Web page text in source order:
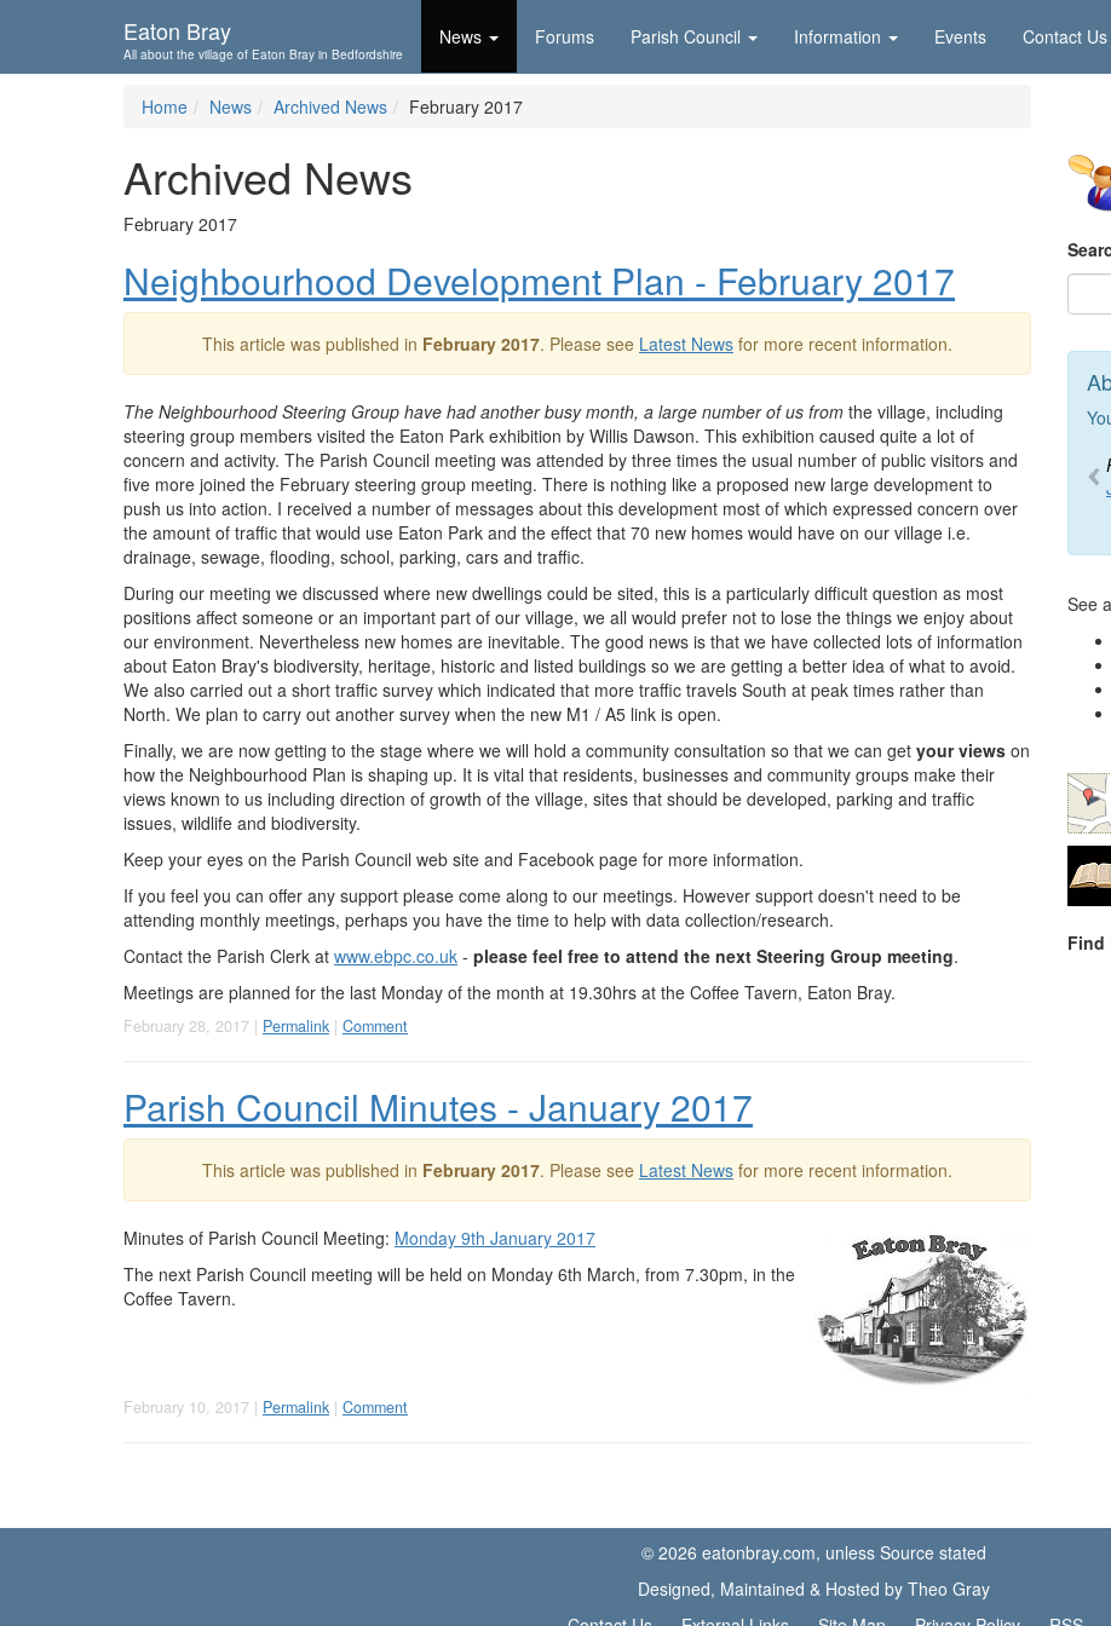
Eaton Bray
All about the village of Eaton Bray in Bedfordshire
News Forums Parish Council Information Events Contact Us
Home News Archived News February 2017
Archived News
February 2017
Neighbourhood Development Plan - February 2017
This article was published in February 2017. Please see Latest News for more recent information.
The Neighbourhood Steering Group have had another busy month, a large number of us from the village, including
steering group members visited the Eaton Park exhibition by Willis Dawson. This exhibition caused quite a lot of
concern and activity. The Parish Council meeting was attended by three times the usual number of public visitors and
five more joined the February steering group meeting. There is nothing like a proposed new large development to
push us into action. I received a number of messages about this development most of which expressed concern over
the amount of traffic that would use Eaton Park and the effect that 70 new homes would have on our village i.e.
drainage, sewage, flooding, school, parking, cars and traffic.
During our meeting we discussed where new dwellings could be sited, this is a particularly difficult question as most
positions affect someone or an important part of our village, we all would prefer not to lose the things we enjoy about
our environment. Nevertheless new homes are inevitable. The good news is that we have collected lots of information
about Eaton Bray's biodiversity, heritage, historic and listed buildings so we are getting a better idea of what to avoid.
We also carried out a short traffic survey which indicated that more traffic travels South at peak times rather than
North. We plan to carry out another survey when the new M1 / A5 link is open.
Finally, we are now getting to the stage where we will hold a community consultation so that we can get your views on
how the Neighbourhood Plan is shaping up. It is vital that residents, businesses and community groups make their
views known to us including direction of growth of the village, sites that should be developed, parking and traffic
issues, wildlife and biodiversity.
Keep your eyes on the Parish Council web site and Facebook page for more information.
If you feel you can offer any support please come along to our meetings. However support doesn't need to be
attending monthly meetings, perhaps you have the time to help with data collection/research.
Contact the Parish Clerk at www.ebpc.co.uk - please feel free to attend the next Steering Group meeting.
Meetings are planned for the last Monday of the month at 19.30hrs at the Coffee Tavern, Eaton Bray.
February 28, 2017 | Permalink | Comment
Parish Council Minutes - January 2017
This article was published in February 2017. Please see Latest News for more recent information.
Minutes of Parish Council Meeting: Monday 9th January 2017
The next Parish Council meeting will be held on Monday 6th March, from 7.30pm, in the
Coffee Tavern.
February 10, 2017 | Permalink | Comment
See
Find
© 2026 eatonbray.com, unless Source stated
Designed, Maintained & Hosted by Theo Gray